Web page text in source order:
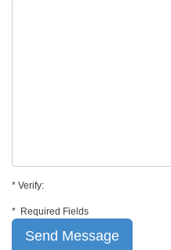
* Verify:
* Required Fields